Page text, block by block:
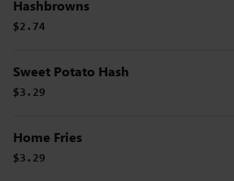
Hashbrowns
$2.74
Sweet Potato Hash
$3.29
Home Fries
$3.29